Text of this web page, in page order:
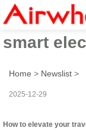
How to
smart
Home > Newslist >
2025-12-29
How to elevate your